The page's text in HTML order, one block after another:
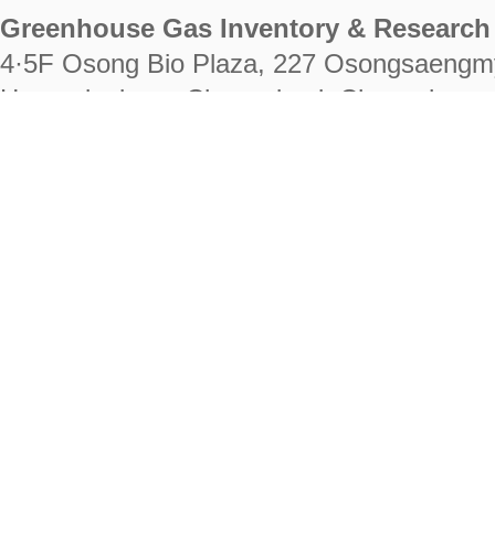
Greenhouse Gas Inventory &
4·5F Osong Bio Plaza, 227
Heungdeok-gu, Cheongju-si,